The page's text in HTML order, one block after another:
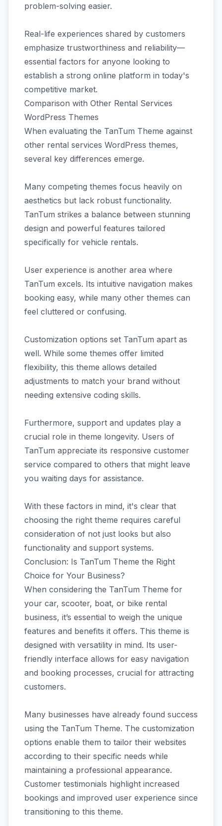
problem-solving easier.
Real-life experiences shared by customers
emphasize trustworthiness and reliability—
essential factors for anyone looking to
establish a strong online platform in today's
competitive market.
Comparison with Other Rental Services
WordPress Themes
When evaluating the TanTum Theme against
other rental services WordPress themes,
several key differences emerge.
Many competing themes focus heavily on
aesthetics but lack robust functionality.
TanTum strikes a balance between stunning
design and powerful features tailored
specifically for vehicle rentals.
User experience is another area where
TanTum excels. Its intuitive navigation makes
booking easy, while many other themes can
feel cluttered or confusing.
Customization options set TanTum apart as
well. While some themes offer limited
flexibility, this theme allows detailed
adjustments to match your brand without
needing extensive coding skills.
Furthermore, support and updates play a
crucial role in theme longevity. Users of
TanTum appreciate its responsive customer
service compared to others that might leave
you waiting days for assistance.
With these factors in mind, it's clear that
choosing the right theme requires careful
consideration of not just looks but also
functionality and support systems.
Conclusion: Is TanTum Theme the Right
Choice for Your Business?
When considering the TanTum Theme for
your car, scooter, boat, or bike rental
business, it’s essential to weigh the unique
features and benefits it offers. This theme is
designed with versatility in mind. Its user-
friendly interface allows for easy navigation
and booking processes, crucial for attracting
customers.
Many businesses have already found success
using the TanTum Theme. The customization
options enable them to tailor their websites
according to their specific needs while
maintaining a professional appearance.
Customer testimonials highlight increased
bookings and improved user experience since
transitioning to this theme.